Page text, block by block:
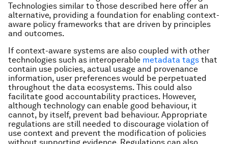
Technologies similar to those described here offer an
alternative, providing a foundation for enabling context-
aware policy frameworks that are driven by principles
and outcomes.
If context-aware systems are also coupled with other
technologies such as interoperable metadata tags that
contain use policies, actual usage and provenance
information, user preferences would be perpetuated
throughout the data ecosystems. This could also
facilitate good accountability practices. However,
although technology can enable good behaviour, it
cannot, by itself, prevent bad behaviour. Appropriate
regulations are still needed to discourage violation of
use context and prevent the modification of policies